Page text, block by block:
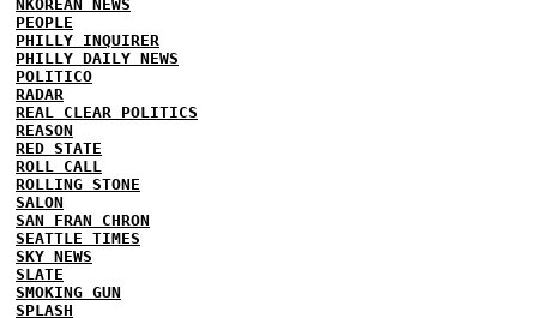
NKOREAN NEWS
PEOPLE
PHILLY INQUIRER
PHILLY DAILY NEWS
POLITICO
RADAR
REAL CLEAR POLITICS
REASON
RED STATE
ROLL CALL
ROLLING STONE
SALON
SAN FRAN CHRON
SEATTLE TIMES
SKY NEWS
SLATE
SMOKING GUN
SPLASH